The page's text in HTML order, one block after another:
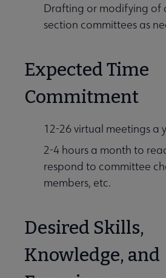
Drafting or modifying of
section committees as
Expected Time
Commitment
12-26 virtual meetings a
2-4 hours a month to
respond to committee
members, etc.
Desired Skills,
Knowledge, and